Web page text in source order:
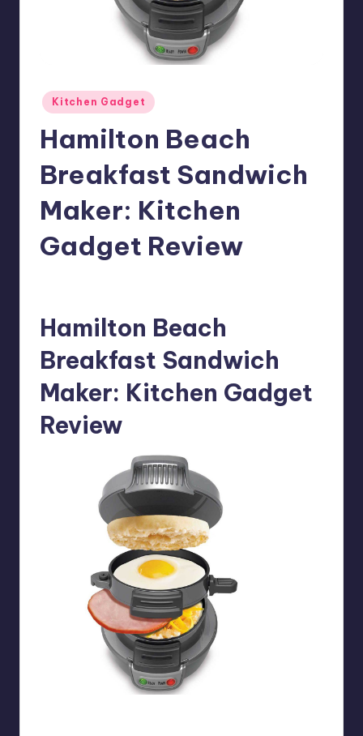
Posted
in
Kitchen Gadget
Hamilton Beach
Breakfast Sandwich
Maker: Kitchen
Gadget Review
Hamilton Beach
Breakfast Sandwich
Maker: Kitchen Gadget
Review